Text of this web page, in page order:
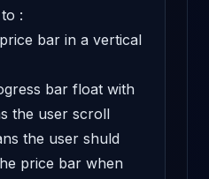
:
bar in a vertical
bar float with
the user scroll
the user shuld
price bar when